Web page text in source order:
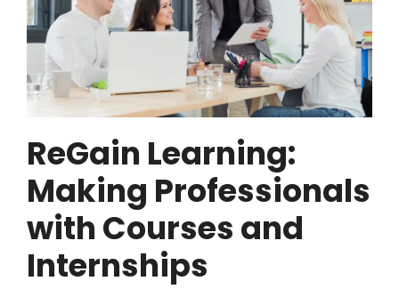
ReGain Learning:
Making Professionals
with Courses and
Internships